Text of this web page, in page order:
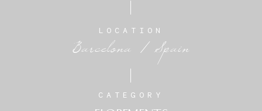
CATEGORY
LOCATION
Barcelona / Spain